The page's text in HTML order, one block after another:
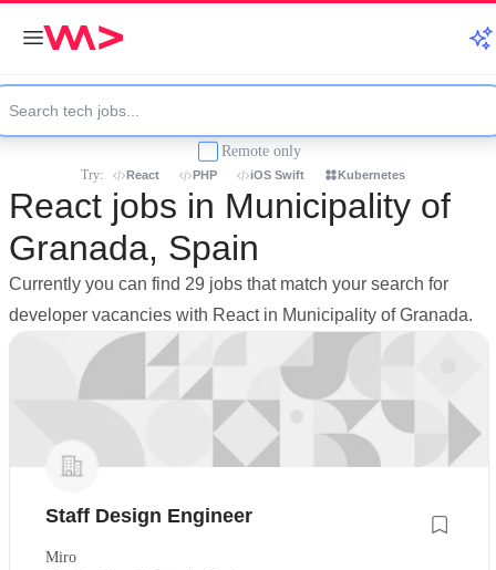
Remote only
Try: React PHP iOS Swift Kubernetes
React jobs in Municipality of
Granada, Spain
Currently you can find 29 jobs that match your search for
developer vacancies with React in Municipality of Granada.
Staff Design Engineer
Miro